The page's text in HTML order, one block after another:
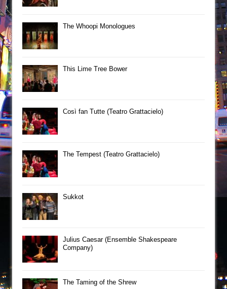
The Whoopi Monologues
This Lime Tree Bower
Così fan Tutte (Teatro Grattacielo)
The Tempest (Teatro Grattacielo)
Sukkot
Julius Caesar (Ensemble Shakespeare
Company)
The Taming of the Shrew